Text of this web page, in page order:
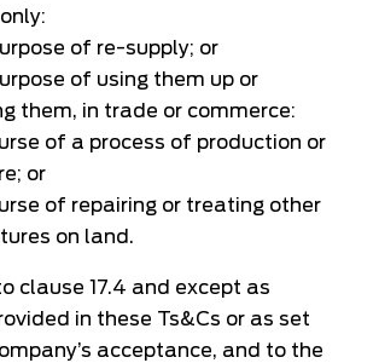
of re-supply; or
of using them up or
them, in trade or commerce:
of a process of production or
or
of repairing or treating other
on land.
clause 17.4 and except as
in these Ts&Cs or as set
acceptance, and to the